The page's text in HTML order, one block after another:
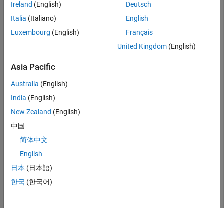
x = grades(:,1);
Fit a normal distribution object to the data.
pd = fitdist(x,'Normal')
pd =
  NormalDistribution
       mu = 75.0083   [73.4321, 76.5846]
    sigma =  8.7202   [7.7391, 9.98843]
Compute the variance of the fitted distribution.
Ireland (English)
Italia (Italiano)
Luxembourg (English)
Deutsch
English
Français
United Kingdom(English)
Asia Pacific
Australia (English)
India (English)
New Zealand (English)
中国
简体中文
English
日本 (日本語)
한국 (한국어)